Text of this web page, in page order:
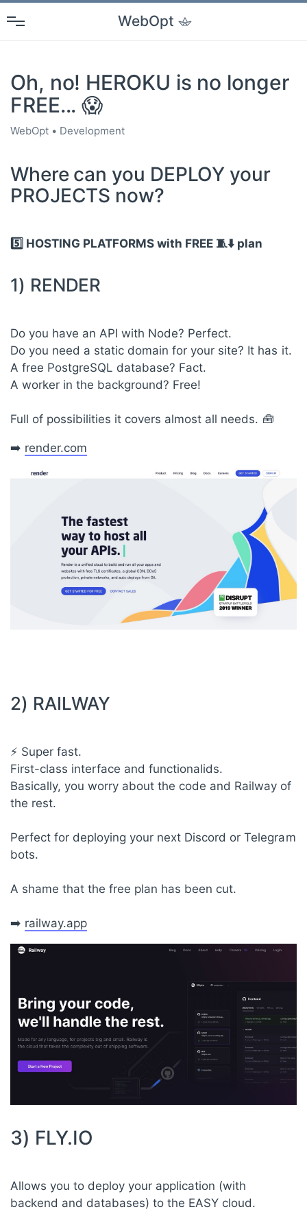
WebOpt
Oh, no! HEROKU is no longer
FREE... 😱
WebOpt Development
Where can you DEPLOY your
PROJECTS now?
5️⃣ HOSTING PLATFORMS with FREE 🧵⬇️ plan
1) RENDER
Do you have an API with Node? Perfect.
Do you need a static domain for your site? It has it.
A free PostgreSQL database? Fact.
A worker in the background? Free!
Full of possibilities it covers almost all needs. 🧰
➡️ render.com
2) RAILWAY
⚡ Super fast.
First-class interface and functionalids.
Basically, you worry about the code and Railway of
the rest.
Perfect for deploying your next Discord or Telegram
bots.
A shame that the free plan has been cut.
➡️ railway.app
3) FLY.IO
Allows you to deploy your application (with
backend and databases) to the EASY cloud.